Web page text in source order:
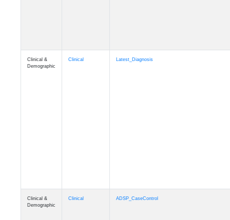
Clinical &
Demographic
Clinical Latest_Diagnosis
Clinical &
Demographic
Clinical ADSP_CaseControl